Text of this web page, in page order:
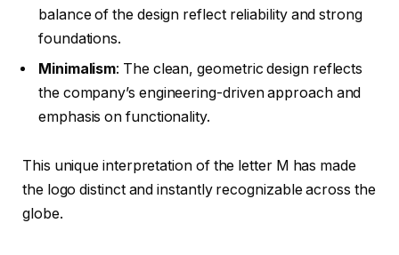
balance of the design reflect reliability and strong
foundations.
Minimalism: The clean, geometric design reflects
the company’s engineering-driven approach and
emphasis on functionality.
This unique interpretation of the letter M has made
the logo distinct and instantly recognizable across the
globe.